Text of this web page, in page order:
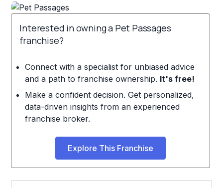
Interested in owning a Pet Passages
franchise?
Connect with a specialist for unbiased advice
and a path to franchise ownership. It's free!
Make a confident decision. Get personalized,
data-driven insights from an experienced
franchise broker.
Explore This Franchise